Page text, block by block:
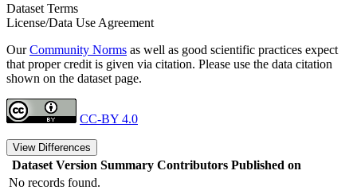
Dataset Terms
License/Data Use Agreement
OurCommunity Norms as well as good scientific practices expect
that proper credit is given via citation. Please use the data citation
shown on the dataset page.
CC-BY 4.0
View Differences
Dataset Version Summary Contributors Published on
No records found.